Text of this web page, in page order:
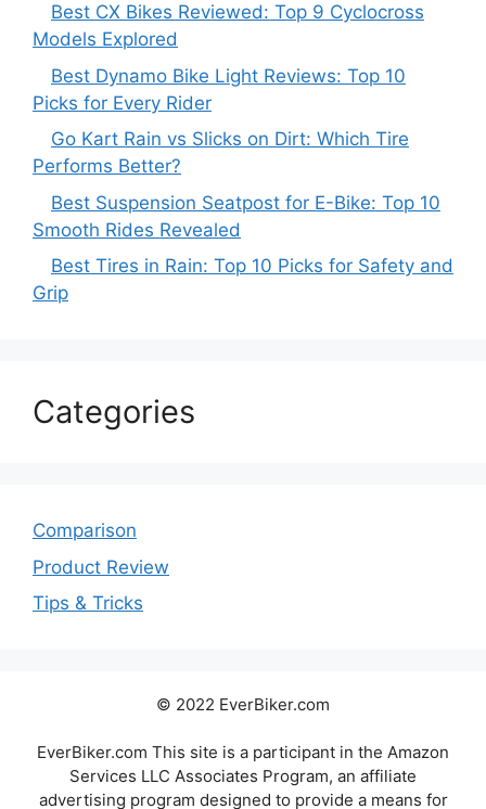
Best CX Bikes Reviewed: Top 9 Cyclocross
Models Explored
Best Dynamo Bike Light Reviews: Top 10
Picks for Every Rider
Go Kart Rain vs Slicks on Dirt: Which Tire
Performs Better?
Best Suspension Seatpost for E-Bike: Top 10
Smooth Rides Revealed
Best Tires in Rain: Top 10 Picks for Safety and
Grip
Categories
Comparison
Product Review
Tips & Tricks
© 2022 EverBiker.com
EverBiker.com This site is a participant in the Amazon
Services LLC Associates Program, an affiliate
advertising program designed to provide a means for